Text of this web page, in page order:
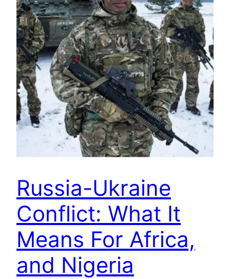
Russia-Ukraine
Conflict: What It
Means For Africa,
and Nigeria